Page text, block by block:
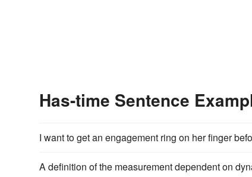
Has-time Sentence
I want to get an engagement ring on her finger
A definition of the measurement dependent on